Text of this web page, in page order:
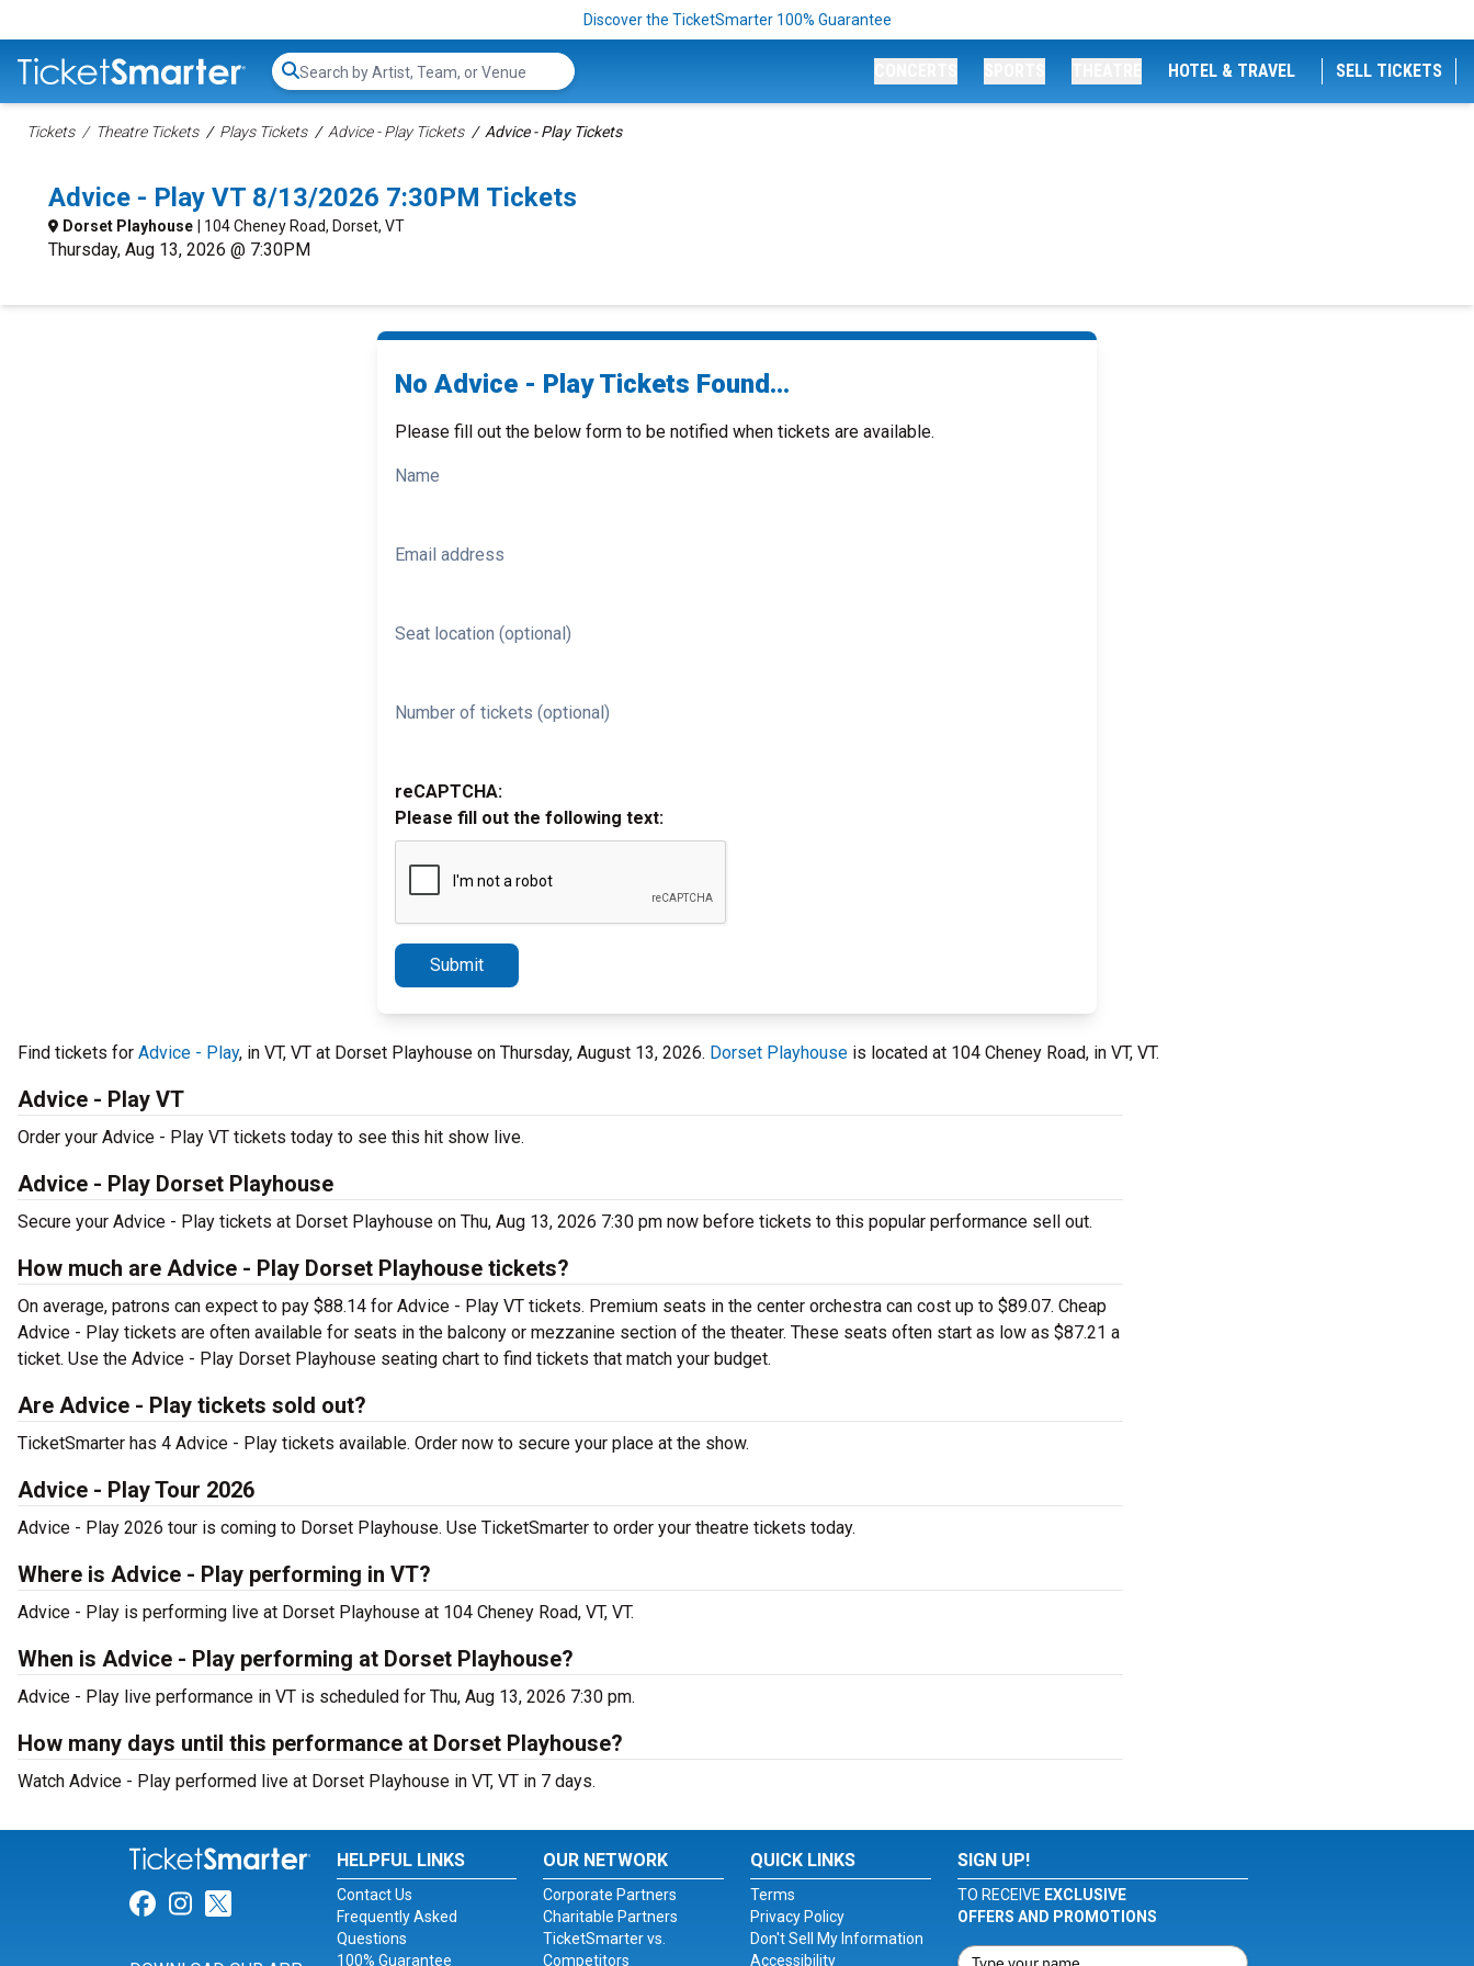
Discover the TicketSmarter 100% Guarantee
Search...
HOTEL & TRAVEL SELL TICKETS
Tickets Theatre Tickets Plays Tickets Advice - Play Tickets Advice - Play Tickets
Advice - Play VT 8/13/2026 7:30PM Tickets
Dorset Playhouse | 104 Cheney Road, Dorset, VT
Thursday, Aug 13, 2026 @ 7:30PM
No Advice - Play Tickets Found...
Please fill out the below form to be notified when tickets are available.
Name
Email address
Seat location (optional)
Number of tickets (optional)
reCAPTCHA:
Please fill out the following text:
Submit
Find tickets for Advice - Play, in VT, VT at Dorset Playhouse on Thursday, August 13, 2026. Dorset Playhouse is located at 104 Cheney Road, in VT, VT.
Advice - Play VT
Order your Advice - Play VT tickets today to see this hit show live.
Advice - Play Dorset Playhouse
Secure your Advice - Play tickets at Dorset Playhouse on Thu, Aug 13, 2026 7:30 pm now before tickets to this popular performance sell out.
How much are Advice - Play Dorset Playhouse tickets?
On average, patrons can expect to pay $88.14 for Advice - Play VT tickets. Premium seats in the center orchestra can cost up to $89.07. Cheap
Advice - Play tickets are often available for seats in the balcony or mezzanine section of the theater. These seats often start as low as $87.21 a
ticket. Use the Advice - Play Dorset Playhouse seating chart to find tickets that match your budget.
Are Advice - Play tickets sold out?
TicketSmarter has 4 Advice - Play tickets available. Order now to secure your place at the show.
Advice - Play Tour 2026
Advice - Play 2026 tour is coming to Dorset Playhouse. Use TicketSmarter to order your theatre tickets today.
Where is Advice - Play performing in VT?
Advice - Play is performing live at Dorset Playhouse at 104 Cheney Road, VT, VT.
When is Advice - Play performing at Dorset Playhouse?
Advice - Play live performance in VT is scheduled for Thu, Aug 13, 2026 7:30 pm.
How many days until this performance at Dorset Playhouse?
Watch Advice - Play performed live at Dorset Playhouse in VT, VT in 7 days.
Link for Facebook
Link for Instagram
Link for Twitter
HELPFUL LINKS
Contact Us
Frequently Asked
Questions
100% Guarantee
OUR NETWORK
Corporate Partners
Charitable Partners
TicketSmarter vs.
Competitors
QUICK LINKS
Terms
Privacy Policy
Don't Sell My Information
Accessibility
SIGN UP!
TO RECEIVE EXCLUSIVE
OFFERS AND PROMOTIONS